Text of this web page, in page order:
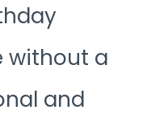
without a
and